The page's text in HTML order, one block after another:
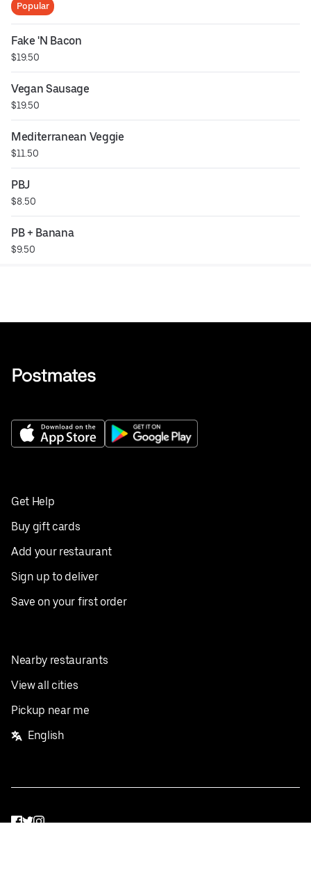
Popular
Fake 'N Bacon
$19.50
Vegan Sausage
$19.50
Mediterranean Veggie
$11.50
PBJ
$8.50
PB + Banana
$9.50
Get Help
Buy gift cards
Add your restaurant
Sign up to deliver
Save on your first order
Nearby restaurants
View all cities
Pickup near me
English
Facebook
Twitter
Instagram